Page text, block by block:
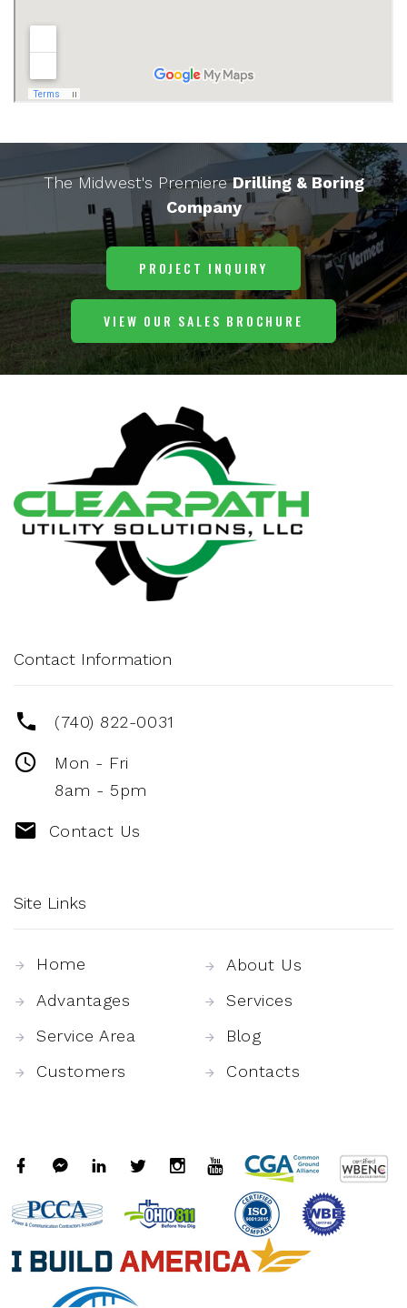
The Midwest's PremiereDrilling & Boring
Company
PROJECT INQUIRY
VIEW OUR SALES BROCHURE
Contact Information
(740) 822-0031
Mon - Fri
8am - 5pm
Contact Us
Site Links
Home
About Us
Advantages
Services
Service Area
Blog
Customers
Contacts